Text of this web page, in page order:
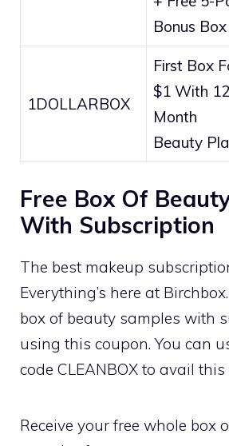
Bonus Box
1DOLLARBOX
First Box
$1 With
Month
Beauty
Free Box Of
With Subscription
The best makeup
Everything’s here at
box of beauty samples with
using this coupon. You can
code CLEANBOX to avail
Receive your free whole box